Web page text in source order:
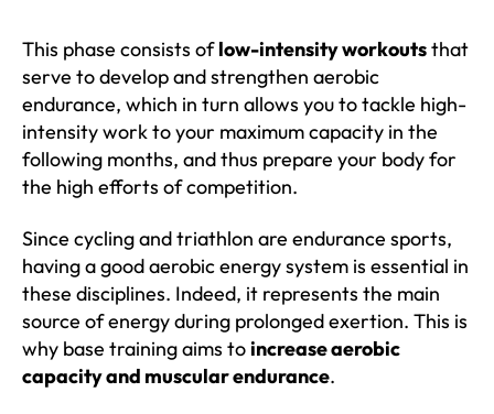
This phase consists oflow-intensity workoutsthat
serve to develop and strengthen aerobic
endurance, which in turn allows you to tackle high-
intensity work to your maximum capacity in the
following months, and thus prepare your body for
the high efforts of competition.
Since cycling and triathlon are endurance sports,
having a good aerobic energy system is essential in
these disciplines. Indeed, it represents the main
source of energy during prolonged exertion. This is
why base training aims toincrease aerobic
capacity and muscular endurance.